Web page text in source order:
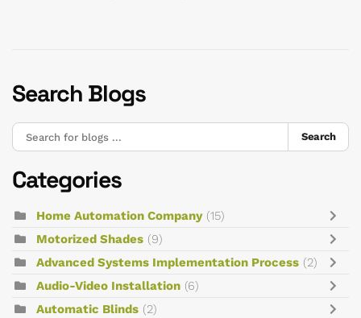
Search Blogs
Search
Categories
Home Automation Company (15)
Motorized Shades (9)
Advanced Systems Implementation Process (2)
Audio-Video Installation (6)
Automatic Blinds (2)